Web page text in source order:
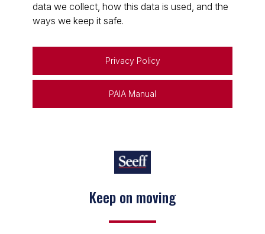
data we collect, how this data is used, and the
ways we keep it safe.
Privacy Policy
PAIA Manual
Keep on moving